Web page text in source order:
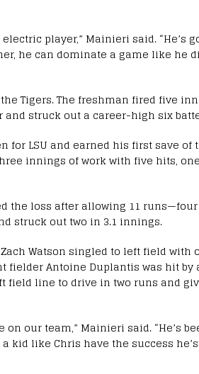
player,” Mainieri said. “He’s
he can dominate a game like he
Tigers. The freshman fired five
struck out a career-high six
for LSU and earned his first save of
innings of work with five hits,
the loss after allowing 11
struck out two in 3.1 innings.
Watson singled to left field with
fielder Antoine Duplantis was hit by
field line to drive in two runs and
our team,” Mainieri said. “He’s
kid like Chris have the success he’s